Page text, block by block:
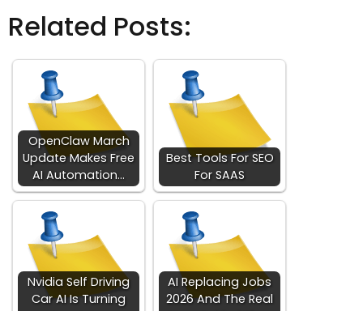
Related Posts:
OpenClaw March
Update Makes Free
AI Automation…
Best Tools For SEO
For SAAS
Nvidia Self Driving
Car AI Is Turning
AI Replacing Jobs
2026 And The Real